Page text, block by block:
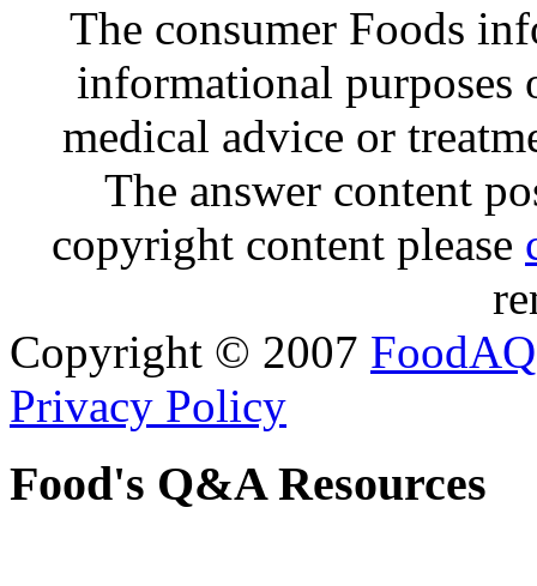
The consumer Foods
informational purposes
medical advice or
The answer content
copyright content please
Copyright © 2007 FoodAQ
Privacy Policy
Food's Q&A Resources